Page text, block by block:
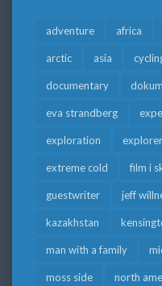
adventure africa
arctic asia
documentary
eva strandberg
exploration explorer
extreme cold film i
guestwriter jeff
kazakhstan
man with a family
moss side north